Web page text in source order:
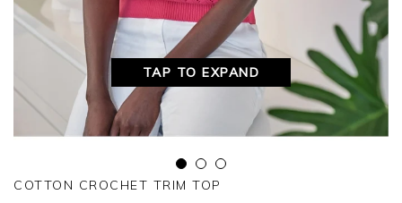
TAP TO EXPAND
COTTON CROCHET TRIM TOP